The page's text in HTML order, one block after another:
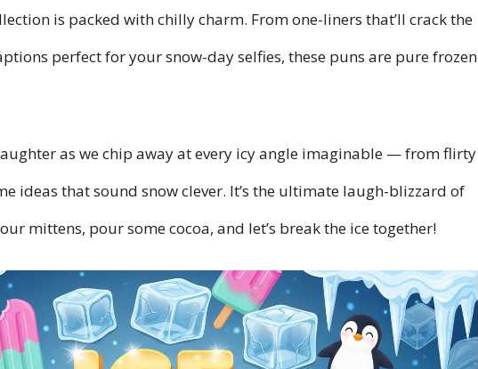
is packed with chilly charm. From one-liners that’ll crack the
perfect for your snow-day selfies, these puns are pure frozen
as we chip away at every icy angle imaginable — from flirty
ideas that sound snow clever. It’s the ultimate laugh-blizzard of
mittens, pour some cocoa, and let’s break the ice together!